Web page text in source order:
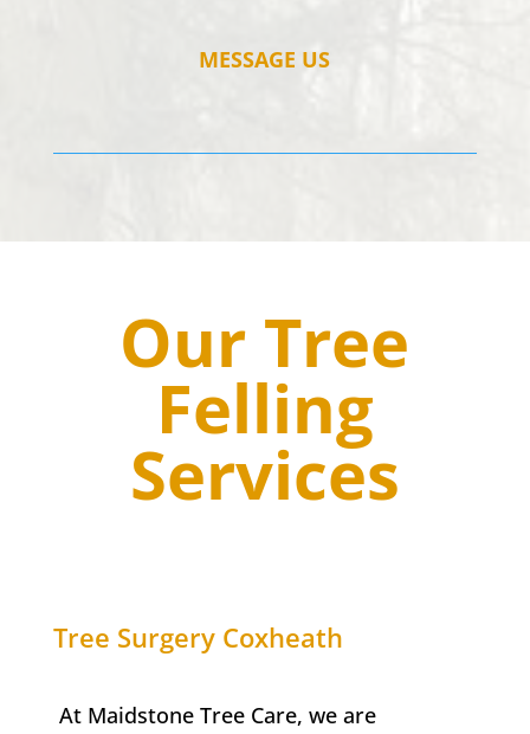
MESSAGE US
Our Tree
Felling
Services
Tree Surgery Coxheath
At Maidstone Tree Care, we are